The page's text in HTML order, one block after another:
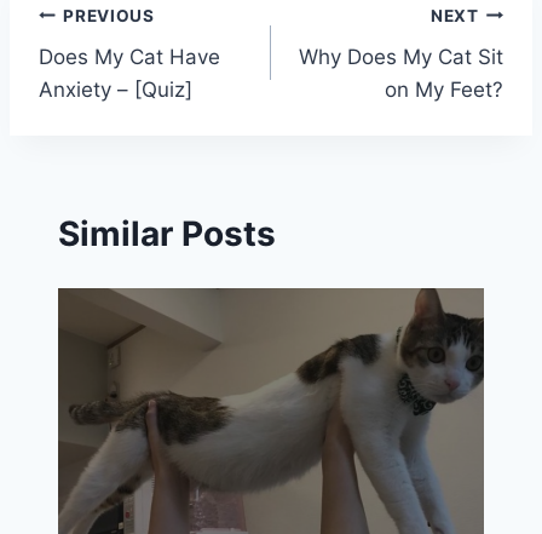
Post
navigation
PREVIOUS
Does My Cat Have
Anxiety – [Quiz]
NEXT
Why Does My Cat Sit
on My Feet?
Similar Posts